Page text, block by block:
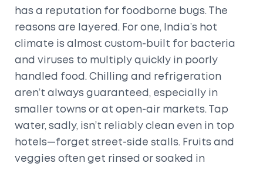
has a reputation for foodborne bugs. The
reasons are layered. For one, India’s hot
climate is almost custom-built for bacteria
and viruses to multiply quickly in poorly
handled food. Chilling and refrigeration
aren’t always guaranteed, especially in
smaller towns or at open-air markets. Tap
water, sadly, isn’t reliably clean even in top
hotels—forget street-side stalls. Fruits and
veggies often get rinsed or soaked in